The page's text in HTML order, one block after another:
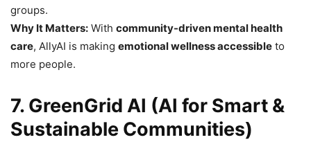
groups.
Why It Matters: With community-driven mental health
care, AllyAI is making emotional wellness accessible to
more people.
7. GreenGrid AI (AI for Smart &
Sustainable Communities)